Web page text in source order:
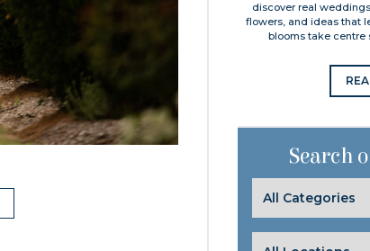
discover real
flowers, and ideas that
blooms take centre
Search